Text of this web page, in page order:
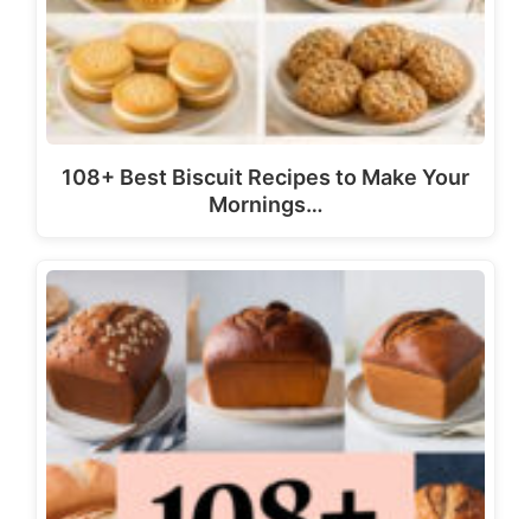
108+ Best Biscuit Recipes to Make Your
Mornings…